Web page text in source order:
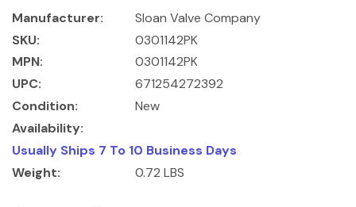
Manufacturer:
Sloan Valve Company
SKU:
0301142PK
MPN:
0301142PK
UPC:
671254272392
Condition:
New
Availability:
Usually Ships 7 To 10 Business Days
Weight:
0.72 LBS